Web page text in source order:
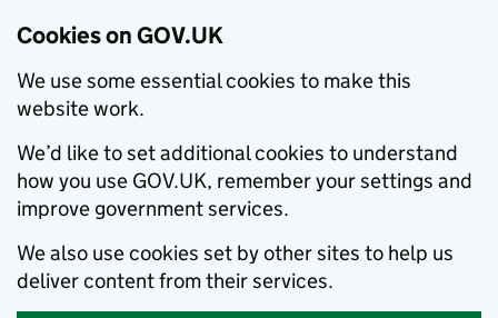
Cookies on GOV.UK
We use some essential cookies to make this
website work.
We’d like to set additional cookies to understand
how you use GOV.UK, remember your settings and
improve government services.
We also use cookies set by other sites to help us
deliver content from their services.